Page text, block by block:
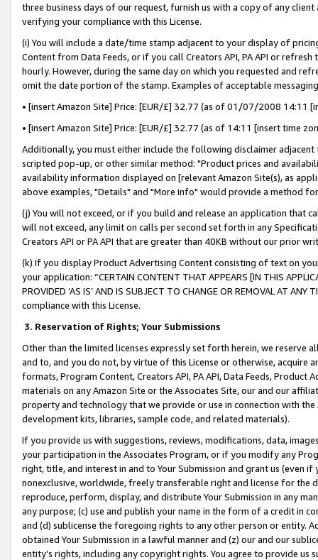
three business days of our request, furnish us with a copy of any
verifying your compliance with this License.
(i) You will include a date/time stamp adjacent to your display of
Content from Data Feeds, or if you call Creators API, PA API or
hourly. However, during the same day on which you requested and
omit the date portion of the stamp. Examples of acceptable
• [insert Amazon Site] Price: [EUR/£] 32.77 (as of 01/07/2008 14:11
• [insert Amazon Site] Price: [EUR/£] 32.77 (as of 14:11 [insert time
Additionally, you must either include the following disclaimer
scripted pop-up, or other similar method: "Product prices and
availability information displayed on [relevant Amazon Site(s), as
above examples, "Details" and "More info" would provide a method
(j) You will not exceed, or if you build and release an application that
will not exceed, any limit on calls per second set forth in any
Creators API or PA API that are greater than 40KB without our prior
(k) If you display Product Advertising Content consisting of text on
your application: “CERTAIN CONTENT THAT APPEARS [IN THIS
PROVIDED ‘AS IS’ AND IS SUBJECT TO CHANGE OR REMOVAL AT
compliance with this License.
3. Reservation of Rights; Your Submissions
Other than the limited licenses expressly set forth herein, we
and to, and you do not, by virtue of this License or otherwise, acquire
formats, Program Content, Creators API, PA API, Data Feeds,
materials on any Amazon Site or the Associates Site, our and our
property and technology that we provide or use in connection with
development kits, libraries, sample code, and related materials).
If you provide us with suggestions, reviews, modifications, data,
your participation in the Associates Program, or if you modify any
right, title, and interest in and to Your Submission and grant us (even
nonexclusive, worldwide, freely transferable right and license for
reproduce, perform, display, and distribute Your Submission in any
any purpose; (c) use and publish your name in the form of a credit in
and (d) sublicense the foregoing rights to any other person or entity.
obtained Your Submission in a lawful manner and (z) our and our
entity’s rights, including any copyright rights. You agree to provide us